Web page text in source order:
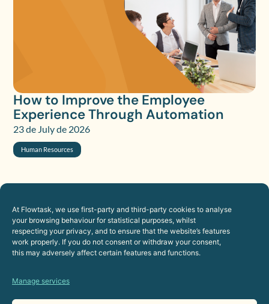
At Flowtask, we use first-party and third-party cookies to analyse
your browsing behaviour for statistical purposes, whilst
respecting your privacy, and to ensure that the website’s features
work properly. If you do not consent or withdraw your consent,
this may adversely affect certain features and functions.
Manage services
How to Improve the Employee
Experience Through Automation
23 de July de 2026
Human Resources